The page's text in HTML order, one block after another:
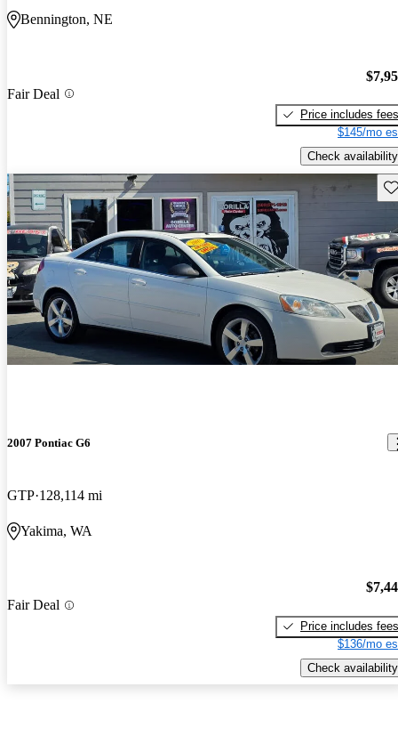
Bennington, NE
Fair Deal
Price includes fees
$145/mo
Check availability
2007 Pontiac G6
GTP 128,114 mi
Yakima, WA
Fair Deal
Price includes fees
$136/mo
Check availability